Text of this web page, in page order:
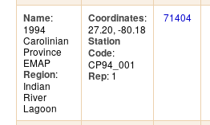
Name:
1994
Carolinian
Province
EMAP
Region:
Indian
River
Lagoon
Coordinates:
27.20, -80.18
Station
Code:
CP94_001
Rep: 1
71404